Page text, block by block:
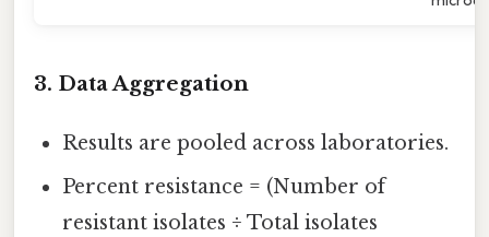
3. Data Aggregation
Results are pooled across laboratories.
Percent resistance = (Number of
resistant isolates ÷ Total isolates